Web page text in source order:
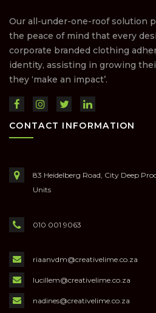
Our all-under-one-roof solution
the peace of mind that every
corporate branded clothing
identity, assisting in growing
they ‘make an impact’.
CONTACT INFORMATION
83 Heidelberg Road, City Deep
Units
010 001 9063
riaanvdm@creativelime.co.za
lucillem@creativelime.co.za
nadines@creativelime.co.za